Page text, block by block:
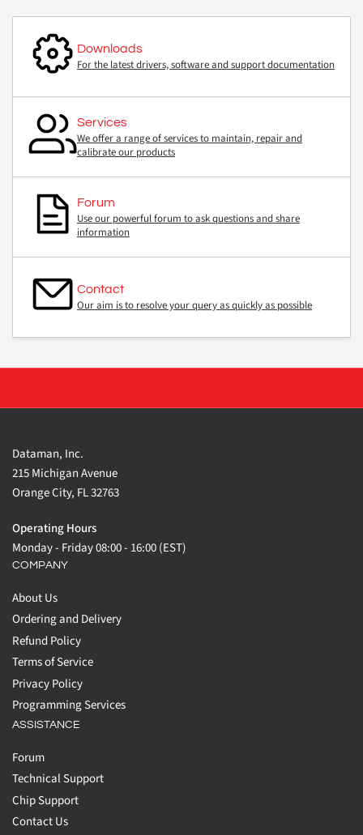
Downloads
For the latest drivers, software and support documentation
Services
We offer a range of services to maintain, repair and
calibrate our products
Forum
Use our powerful forum to ask questions and share
information
Contact
Our aim is to resolve your query as quickly as possible
Dataman, Inc.
215 Michigan Avenue
Orange City, FL 32763
Operating Hours
Monday - Friday 08:00 - 16:00 (EST)
COMPANY
About Us
Ordering and Delivery
Refund Policy
Terms of Service
Privacy Policy
Programming Services
ASSISTANCE
Forum
Technical Support
Chip Support
Contact Us